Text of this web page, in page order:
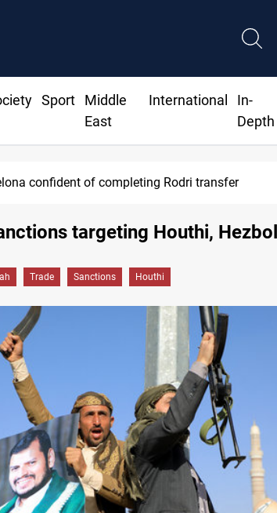
Sport
Middle
East
International
In-
Depth
confident of completing Rodri transfer
targeting Houthi,
Trade Sanctions Houthi